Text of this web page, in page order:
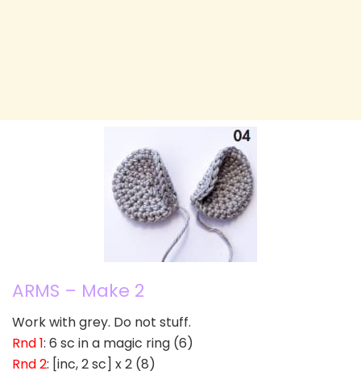
ARMS – Make 2
Work with grey. Do not stuff.
Rnd 1: 6 sc in a magic ring (6)
Rnd 2: [inc, 2 sc] x 2 (8)